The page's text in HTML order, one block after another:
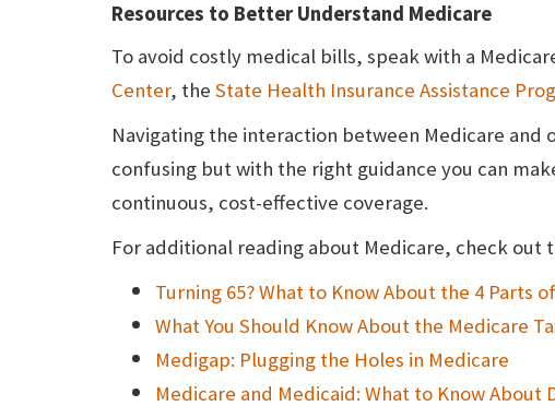
Resources to Better Understand Medicare
To avoid costly medical bills, speak with a
Center, the State Health Insurance Assistance
Navigating the interaction between Medicare and
confusing but with the right guidance you can
continuous, cost-effective coverage.
For additional reading about Medicare, check out
Turning 65? What to Know About the 4 Parts
What You Should Know About the Medicare
Medigap: Plugging the Holes in Medicare
Medicare and Medicaid: What to Know About